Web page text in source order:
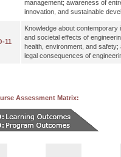
management; awareness of
innovation, and sustainable
11
Knowledge about contemporary
and societal effects of
health, environment, and
legal consequences of
Assessment Matrix: